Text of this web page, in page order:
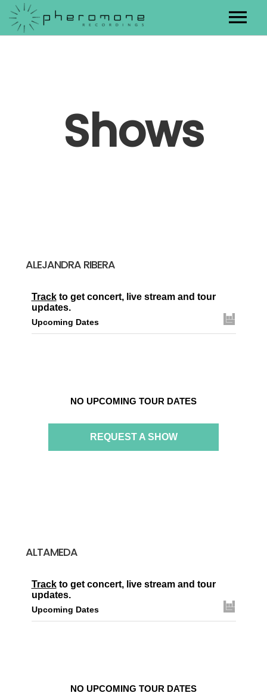
Shows
ALEJANDRA RIBERA
Trackto get concert, live stream and tour
updates.
Upcoming Dates
NO UPCOMING TOUR DATES
REQUEST A SHOW
ALTAMEDA
Trackto get concert, live stream and tour
updates.
Upcoming Dates
NO UPCOMING TOUR DATES